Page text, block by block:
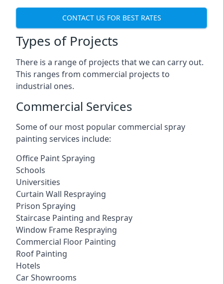
CONTACT US FOR BEST RATES
Types of Projects
There is a range of projects that we can carry out.
This ranges from commercial projects to
industrial ones.
Commercial Services
Some of our most popular commercial spray
painting services include:
Office Paint Spraying
Schools
Universities
Curtain Wall Respraying
Prison Spraying
Staircase Painting and Respray
Window Frame Respraying
Commercial Floor Painting
Roof Painting
Hotels
Car Showrooms